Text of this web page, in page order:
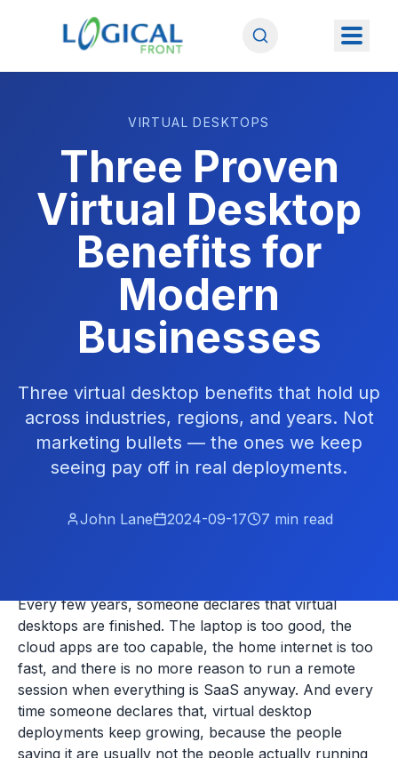
VIRTUAL DESKTOPS
Three Proven
Virtual Desktop
Benefits for
Modern
Businesses
Three virtual desktop benefits that hold up
across industries, regions, and years. Not
marketing bullets — the ones we keep
seeing pay off in real deployments.
John Lane 2024-09-17 7 min read
Every few years, someone declares that virtual
desktops are finished. The laptop is too good, the
cloud apps are too capable, the home internet is too
fast, and there is no more reason to run a remote
session when everything is SaaS anyway. And every
time someone declares that, virtual desktop
deployments keep growing, because the people
saying it are usually not the people actually running